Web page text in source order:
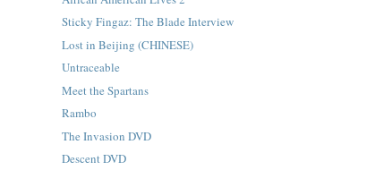
Sticky Fingaz: The Blade Interview
Lost in Beijing (CHINESE)
Untraceable
Meet the Spartans
Rambo
The Invasion DVD
Descent DVD